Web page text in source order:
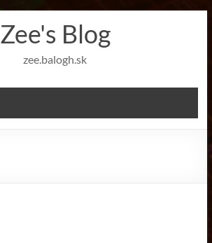
Zee's Blog
zee.balogh.sk